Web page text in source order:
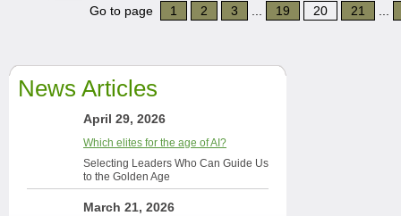
Go to page 1 2 3 19 20 21
News Articles
April 29, 2026
Which elites for the age of AI?
Selecting Leaders Who Can Guide Us
to the Golden Age
March 21, 2026